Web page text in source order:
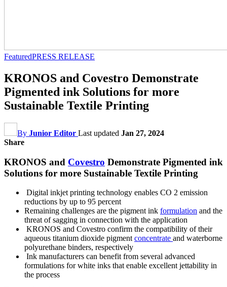
FeaturedPRESS RELEASE
KRONOS and Covestro Demonstrate
Pigmented ink Solutions for more
Sustainable Textile Printing
By Junior Editor Last updated Jan 27, 2024
Share
KRONOS and Covestro Demonstrate Pigmented ink
Solutions for more Sustainable Textile Printing
Digital inkjet printing technology enables CO 2 emission
reductions by up to 95 percent
Remaining challenges are the pigment ink formulation and the
threat of sagging in connection with the application
KRONOS and Covestro confirm the compatibility of their
aqueous titanium dioxide pigment concentrate and waterborne
polyurethane binders, respectively
Ink manufacturers can benefit from several advanced
formulations for white inks that enable excellent jettability in
the process